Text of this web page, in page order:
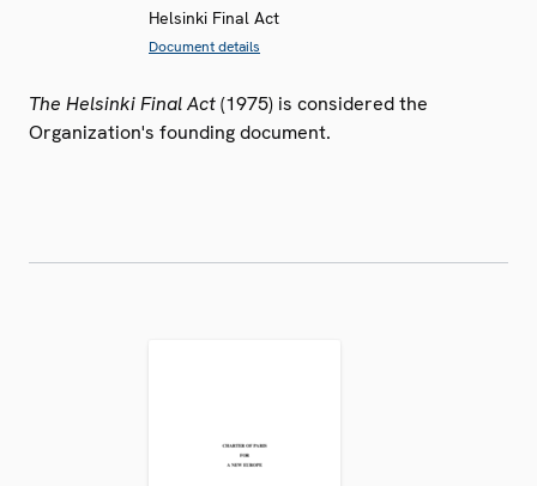
Helsinki Final Act
Document details
The Helsinki Final Act(1975) is considered the
Organization's founding document.